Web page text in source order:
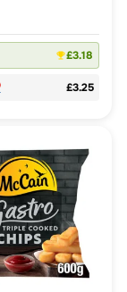
£3.18
£3.25